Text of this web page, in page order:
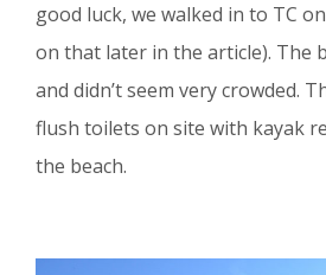
good luck, we walked in to TC
on that later in the article). The
and didn’t seem very crowded.
flush toilets on site with kayak
the beach.